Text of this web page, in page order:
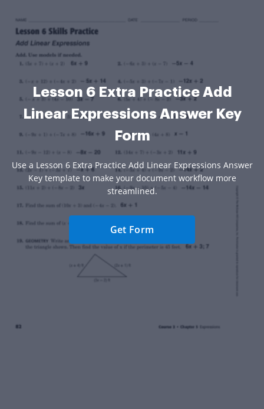
Lesson 6 Extra Practice Add
Linear Expressions Answer Key
Form
Use a Lesson 6 Extra Practice Add Linear Expressions Answer
Key template to make your document workflow more
streamlined.
Get Form